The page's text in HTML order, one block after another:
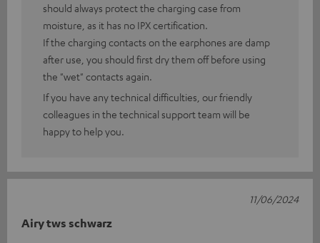
should always protect the charging case from
moisture, as it has no IPX certification.
If the charging contacts on the earphones are damp
after use, you should first dry them off before using
the "wet" contacts again.
If you have any technical difficulties, our friendly
colleagues in the technical support team will be
happy to help you.
Airy tws schwarz
11/06/2024